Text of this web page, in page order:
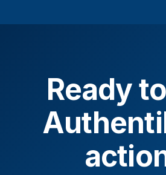
Ready